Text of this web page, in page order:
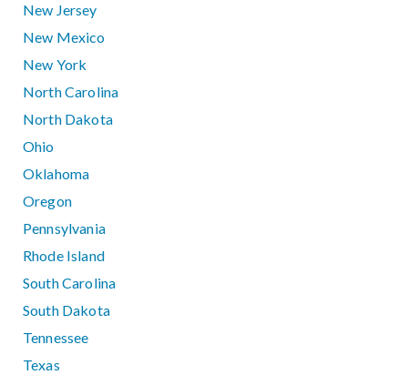
New Jersey
New Mexico
New York
North Carolina
North Dakota
Ohio
Oklahoma
Oregon
Pennsylvania
Rhode Island
South Carolina
South Dakota
Tennessee
Texas